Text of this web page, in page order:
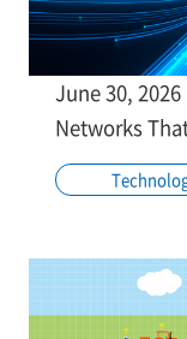
June 30, 2026
Networks